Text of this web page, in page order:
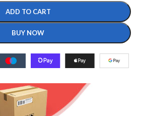
ADD TO CART
BUY NOW